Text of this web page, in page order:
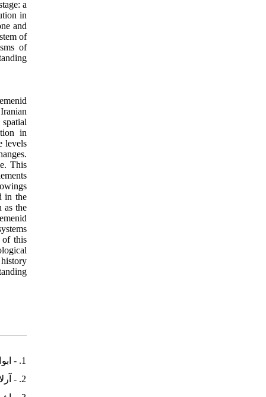
a
in
and
of
of
in
levels
This
in the
as the
of this
1. - ابوالقاسمی، محسن، (1382). زبان فارسی و سرگذشت آن. تهران: هیرمند
2. - آرلاتو، آنتونی، (1384). درآمدی بر زبان‌شناسی تاریخی. ترجمۀ یحیی مدرسی، تهران: پژوهشگاه علوم انسانی و مطالعات فرهنگی.